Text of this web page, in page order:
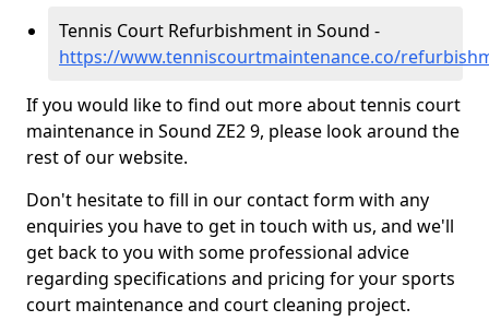
Tennis Court Refurbishment in Sound -
https://www.tenniscourtmaintenance.co/
If you would like to find out more about tennis court
maintenance in Sound ZE2 9, please look around the
rest of our website.
Don't hesitate to fill in our contact form with any
enquiries you have to get in touch with us, and we'll
get back to you with some professional advice
regarding specifications and pricing for your sports
court maintenance and court cleaning project.